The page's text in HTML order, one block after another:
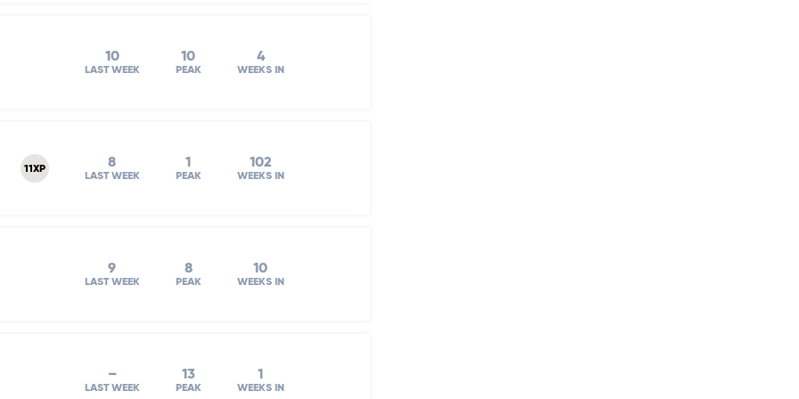
10
LAST WEEK
10
PEAK
4
WEEKS IN
11XP 8
LAST WEEK
1
PEAK
102
WEEKS IN
9
LAST WEEK
8
PEAK
10
WEEKS IN
–
LAST WEEK
13
PEAK
1
WEEKS IN